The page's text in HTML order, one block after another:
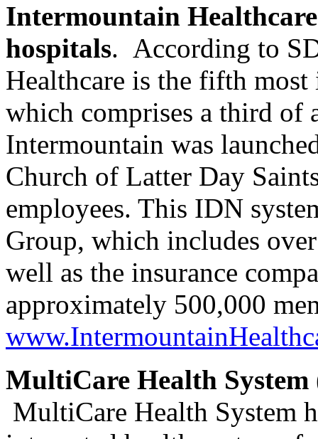
Intermountain
hospitals. According to
Healthcare is the fifth
which comprises a third of
Intermountain was
Church of Latter Day
employees. This IDN
Group, which includes
well as the insurance
approximately 500,000
MultiCare Health
MultiCare Health System